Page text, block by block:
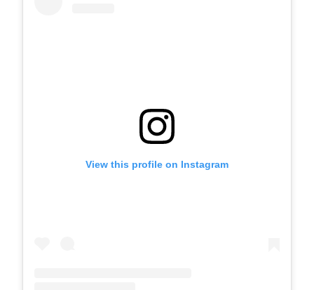
View this profile on Instagram